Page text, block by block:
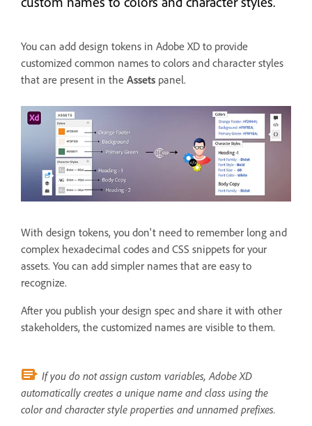
You can add design tokens in Adobe XD to provide
customized common names to colors and character styles
that are present in the Assets panel.
With design tokens, you don't need to remember long and
complex hexadecimal codes and CSS snippets for your
assets. You can add simpler names that are easy to
recognize.
After you publish your design spec and share it with other
stakeholders, the customized names are visible to them.
If you do not assign custom variables, Adobe XD
automatically creates a unique name and class using the
color and character style properties and unnamed prefixes.